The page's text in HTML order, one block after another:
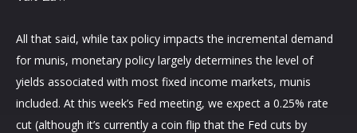
All that said, while tax policy impacts the incremental demand
for munis, monetary policy largely determines the level of
yields associated with most fixed income markets, munis
included. At this week’s Fed meeting, we expect a 0.25% rate
cut (although it’s currently a coin flip that the Fed cuts by